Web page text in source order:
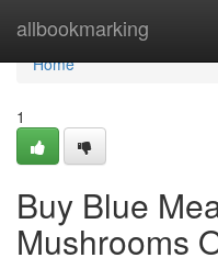
allbookmarking
Home
Home
1
Buy Blue
Mushrooms